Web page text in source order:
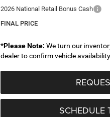
2026 National Retail Bonus Cash
FINAL PRICE
*Please Note: We turn our
dealer to confirm vehicle
SCHEDULE